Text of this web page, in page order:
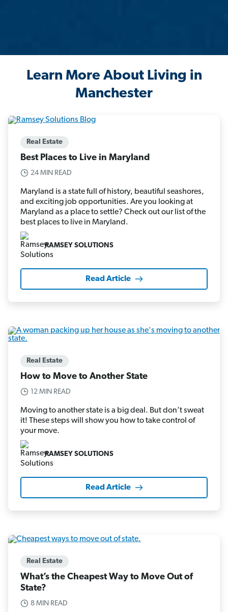
Learn More About Living in
Manchester
Real Estate
Best Places to Live in Maryland
24 MIN READ
Maryland is a state full of history, beautiful seashores,
and exciting job opportunities. Are you looking at
Maryland as a place to settle? Check out our list of the
best places to live in Maryland.
RAMSEY SOLUTIONS
Read Article
Real Estate
How to Move to Another State
12 MIN READ
Moving to another state is a big deal. But don’t sweat
it! These steps will show you how to take control of
your move.
RAMSEY SOLUTIONS
Read Article
Real Estate
What’s the Cheapest Way to Move Out of
State?
8 MIN READ